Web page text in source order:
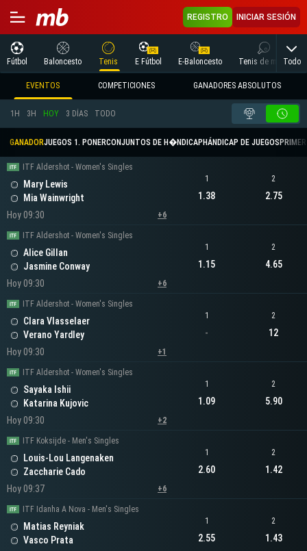
REGISTRO INICIAR SESIÓN
Fútbol Baloncesto Tenis E Fútbol E-Baloncesto Tenis de mesaTodo
EVENTOS COMPETICIONES GANADORES ABSOLUTOS
1H 3H HOY 3 DÍAS TODO
GANADORJUEGOS 1. PONERCONJUNTOS DE H�NDICAP HÁNDICAP DE JUEGOS
ITF Aldershot - Women's Singles
Mary Lewis
Mia Wainwright
Hoy 09:30
+6
1
1.38
2
2.75
ITF Aldershot - Women's Singles
Alice Gillan
Jasmine Conway
Hoy 09:30
+6
1
1.15
2
4.65
ITF Aldershot - Women's Singles
Clara Vlasselaer
Verano Yardley
Hoy 09:30
+1
1
-
2
12
ITF Aldershot - Women's Singles
Sayaka Ishii
Katarina Kujovic
Hoy 09:30
+2
1
1.09
2
5.90
ITF Koksijde - Men's Singles
Louis-Lou Langenaken
Zaccharie Cado
Hoy 09:37
+6
1
2.60
2
1.42
ITF Idanha A Nova - Men's Singles
Matias Reyniak
Vasco Prata
1
2.55
2
1.43